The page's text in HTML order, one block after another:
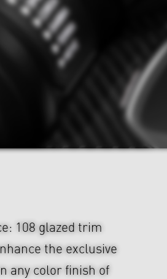
108 glazed trim
the exclusive
any color finish of